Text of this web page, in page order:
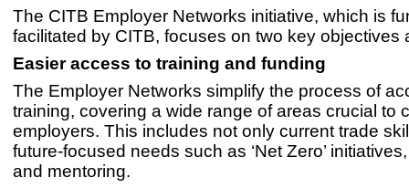
The CITB Employer Networks initiative, which is
facilitated by CITB, focuses on two key objectives
Easier access to training and funding
The Employer Networks simplify the process of
training, covering a wide range of areas crucial to
employers. This includes not only current trade
future-focused needs such as ‘Net Zero’
and mentoring.